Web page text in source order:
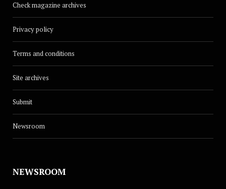
Check magazine archives
Privacy policy
Terms and conditions
Site archives
Submit
Newsroom
NEWSROOM